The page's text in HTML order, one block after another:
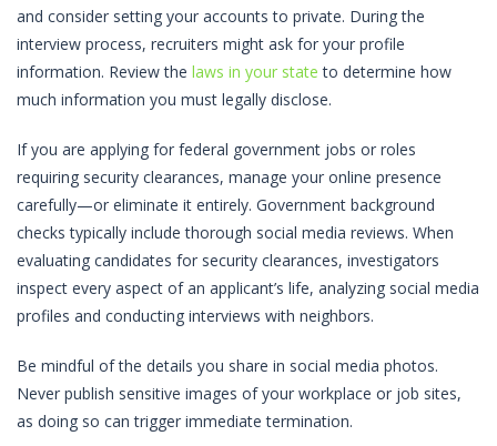
and consider setting your accounts to private. During the
interview process, recruiters might ask for your profile
information. Review the laws in your state to determine how
much information you must legally disclose.
If you are applying for federal government jobs or roles
requiring security clearances, manage your online presence
carefully—or eliminate it entirely. Government background
checks typically include thorough social media reviews. When
evaluating candidates for security clearances, investigators
inspect every aspect of an applicant’s life, analyzing social media
profiles and conducting interviews with neighbors.
Be mindful of the details you share in social media photos.
Never publish sensitive images of your workplace or job sites,
as doing so can trigger immediate termination.